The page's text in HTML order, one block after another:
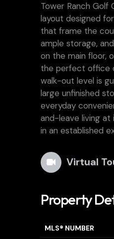
Tower Ranch Golf
layout designed
that frame the
ample storage,
on the main floor,
the perfect office
walk-out level is
large unfinished
everyday
and-leave living
in an established
Virtual
Property
MLS® NUMBER